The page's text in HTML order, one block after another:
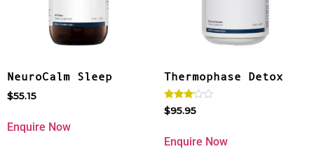
NeuroCalm Sleep
$55.15
Enquire Now
Thermophase Detox
Rated
3.00
5
$95.95
Enquire Now